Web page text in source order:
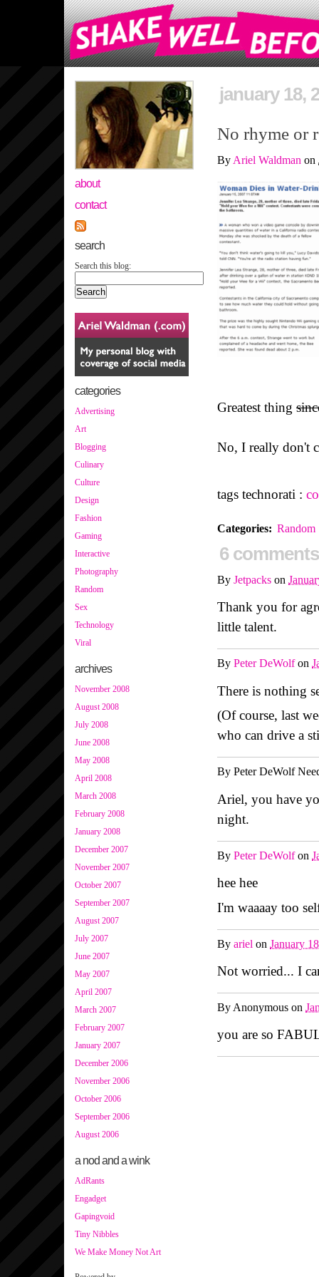
about
contact
search
Search this blog:
categories
Advertising
Art
Blogging
Culinary
Culture
Design
Fashion
Gaming
Interactive
Photography
Random
Sex
Technology
Viral
archives
November 2008
August 2008
July 2008
June 2008
May 2008
April 2008
March 2008
February 2008
January 2008
December 2007
November 2007
October 2007
September 2007
August 2007
July 2007
June 2007
May 2007
April 2007
March 2007
February 2007
January 2007
December 2006
November 2006
October 2006
September 2006
August 2006
a nod and a wink
AdRants
Engadget
Gapingvoid
Tiny Nibbles
We Make Money Not Art
january 18,
No rhyme or
By Ariel Waldman on
Greatest thing
No, I really don't
tags technorati :
Categories: Random
6 comments
By Jetpacks on
Thank you for
little talent.
By Peter DeWolfon
There is nothing
(Of course, last
who can drive a
By Peter DeWolf
Ariel, you have
night.
By Peter DeWolfon
hee hee
I'm waaaay too
By ariel on January
Not worried... I
By Anonymous on
you are so